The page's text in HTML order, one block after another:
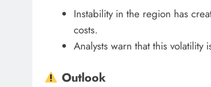
Instability in the region has
costs.
Analysts warn that this
Outlook